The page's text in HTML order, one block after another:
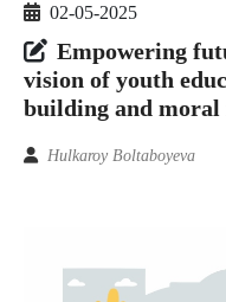
02-05-2025
Empowering
vision of youth
building and
Hulkaroy Boltaboyeva